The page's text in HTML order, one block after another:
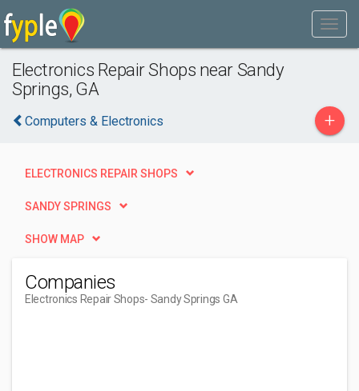
Electronics Repair Shops near Sandy
Springs, GA
Computers & Electronics +
ELECTRONICS REPAIR SHOPS
SANDY SPRINGS
SHOW MAP
Companies
Electronics Repair Shops- Sandy Springs GA